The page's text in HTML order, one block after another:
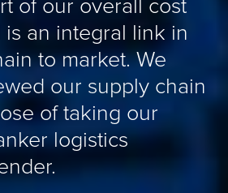
of our overall cost
an integral link in
to market. We
our supply chain
of taking our
logistics